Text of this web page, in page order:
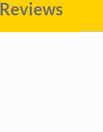
Reviews